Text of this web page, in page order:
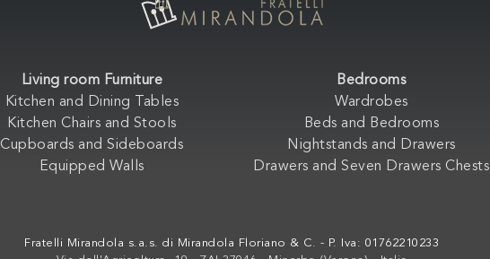
Living room Furniture
Kitchen and Dining Tables
Kitchen Chairs and Stools
Cupboards and Sideboards
Equipped Walls
Bedrooms
Wardrobes
Beds and Bedrooms
Nightstands and Drawers
Drawers and Seven Drawers Chests
Fratelli Mirandola s.a.s. di Mirandola Floriano & C. - P. Iva: 01762210233